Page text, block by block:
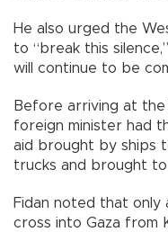
He also urged the
to “break this
will continue to be
Before arriving at the
foreign minister had
aid brought by ships
trucks and brought
Fidan noted that
cross into Gaza from